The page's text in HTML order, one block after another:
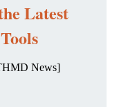
Latest
News]